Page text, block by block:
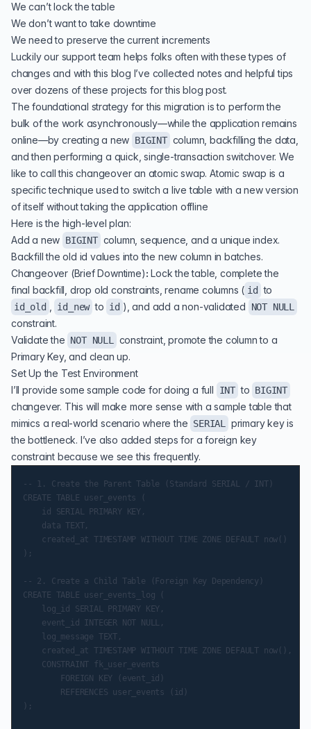
We can’t lock the table
We don’t want to take downtime
We need to preserve the current increments
Luckily our support team helps folks often with these types of
changes and with this blog I’ve collected notes and helpful tips
over dozens of these projects for this blog post.
The foundational strategy for this migration is to perform the
bulk of the work asynchronously—while the application remains
online—by creating a new BIGINT column, backfilling the data,
and then performing a quick, single-transaction switchover. We
like to call this changeover an atomic swap. Atomic swap is a
specific technique used to switch a live table with a new version
of itself without taking the application offline
Here is the high-level plan:
Add a new BIGINT column, sequence, and a unique index.
Backfill the old id values into the new column in batches.
Changeover (Brief Downtime): Lock the table, complete the
final backfill, drop old constraints, rename columns ( id to
id_old id_new to id ), and add a non-validated NOT NULL
constraint.
Validate the NOT NULL
constraint, promote the column to a
Primary Key, and clean up.
Set Up the Test Environment
I’ll provide some sample code for doing a full
INT to BIGINT
changever. This will make more sense with a sample table that
mimics a real-world scenario where the SERIAL
primary key is
the bottleneck. I’ve also added steps for a foreign key
constraint because we see this frequently.
-- 1. Create the Parent Table (Standard SERIAL / INT)
CREATE TABLE user_events (
    id SERIAL PRIMARY KEY,
    data TEXT,
    created_at TIMESTAMP WITHOUT TIME ZONE DEFAULT now()
);
-- 2. Create a Child Table (Foreign Key Dependency)
CREATE TABLE user_events_log (
    log_id SERIAL PRIMARY KEY,
    event_id INTEGER NOT NULL,
    log_message TEXT,
    created_at TIMESTAMP WITHOUT TIME ZONE DEFAULT now(),
    CONSTRAINT fk_user_events
        FOREIGN KEY (event_id)
        REFERENCES user_events (id)
);